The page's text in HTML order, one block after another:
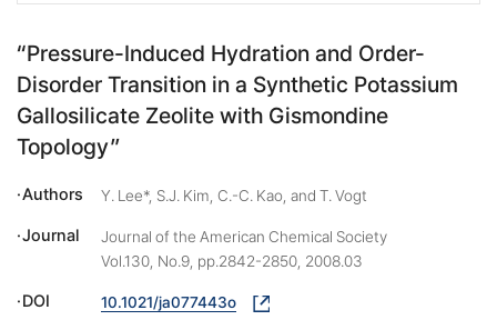
“Pressure-Induced Hydration and Order-
Disorder Transition in a Synthetic Potassium
Gallosilicate Zeolite with Gismondine
Topology”
Authors Y. Lee*, S.J. Kim, C.-C. Kao, and T. Vogt
Journal
Journal of the American Chemical Society
Vol.130, No.9, pp.2842-2850, 2008.03
DOI 10.1021/ja077443o